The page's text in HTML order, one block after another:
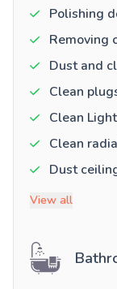
Polishing
Removing
Dust and
Clean
Clean
Clean
Dust
View all